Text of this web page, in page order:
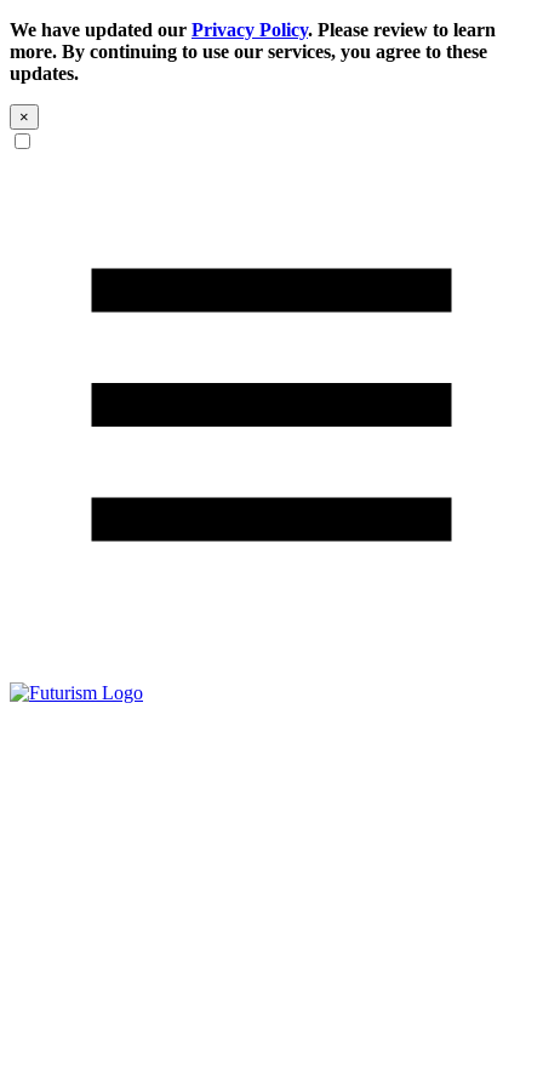
We have updated our Privacy Policy. Please review to learn
more. By continuing to use our services, you agree to these
updates.
×